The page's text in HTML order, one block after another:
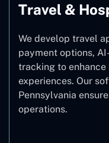
Travel &
We develop travel
payment options,
tracking to
experiences. Our
Pennsylvania
operations.